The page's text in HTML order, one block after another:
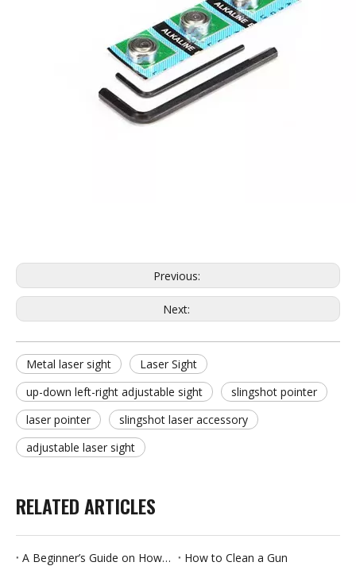
Previous:
Next:
Metal laser sight
Laser Sight
up-down left-right adjustable sight
slingshot pointer
laser pointer
slingshot laser accessory
adjustable laser sight
RELATED ARTICLES
A Beginner’s Guide on How to Clean a Gun
How to Clean a Gun